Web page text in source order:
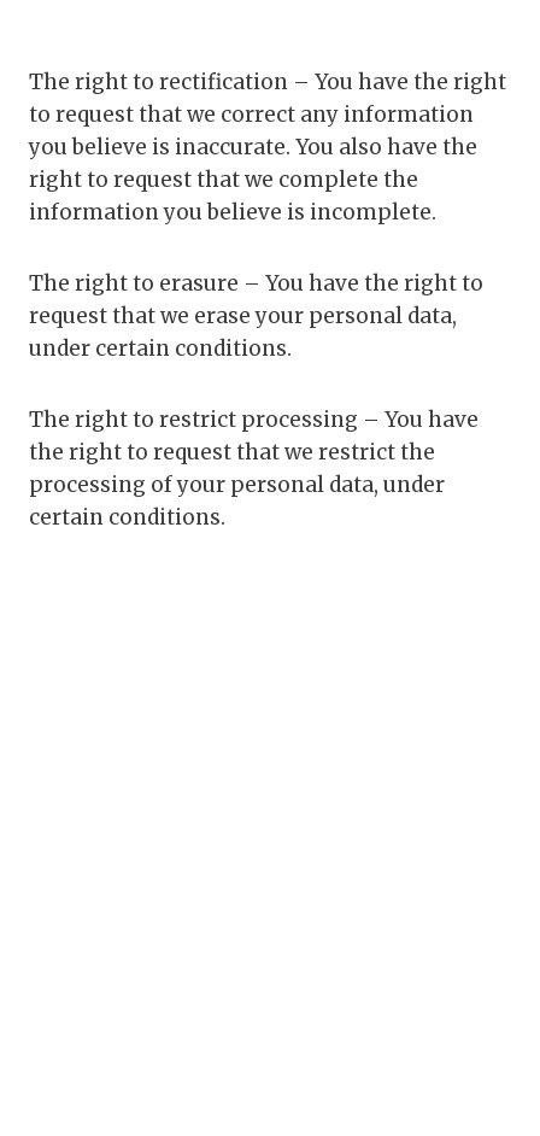
The right to rectification – You have the right
to request that we correct any information
you believe is inaccurate. You also have the
right to request that we complete the
information you believe is incomplete.
The right to erasure – You have the right to
request that we erase your personal data,
under certain conditions.
The right to restrict processing – You have
the right to request that we restrict the
processing of your personal data, under
certain conditions.